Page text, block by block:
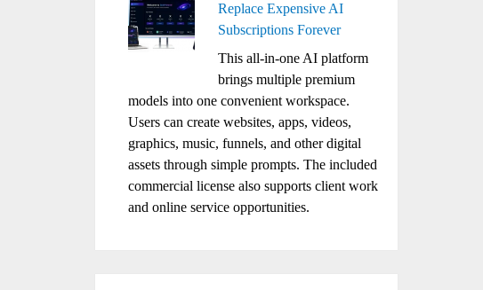
Replace Expensive AI
Subscriptions Forever
This all-in-one AI platform
brings multiple premium
models into one convenient workspace.
Users can create websites, apps, videos,
graphics, music, funnels, and other digital
assets through simple prompts. The included
commercial license also supports client work
and online service opportunities.